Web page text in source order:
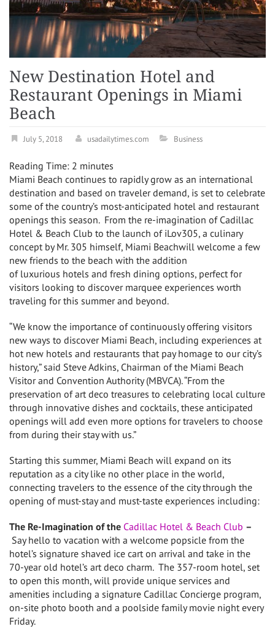
New Destination Hotel and
Restaurant Openings in Miami
Beach
July 5, 2018 usadailytimes.com Business
Reading Time: 2 minutes
Miami Beach continues to rapidly grow as an international
destination and based on traveler demand, is set to celebrate
some of the country’s most-anticipated hotel and restaurant
openings this season. From the re-imagination of Cadillac
Hotel & Beach Club to the launch of iLov305, a culinary
concept by Mr. 305 himself, Miami Beachwill welcome a few
new friends to the beach with the addition
of luxurious hotels and fresh dining options, perfect for
visitors looking to discover marquee experiences worth
traveling for this summer and beyond.
“We know the importance of continuously offering visitors
new ways to discover Miami Beach, including experiences at
hot new hotels and restaurants that pay homage to our city’s
history,” said Steve Adkins, Chairman of the Miami Beach
Visitor and Convention Authority (MBVCA). “From the
preservation of art deco treasures to celebrating local culture
through innovative dishes and cocktails, these anticipated
openings will add even more options for travelers to choose
from during their stay with us.”
Starting this summer, Miami Beach will expand on its
reputation as a city like no other place in the world,
connecting travelers to the essence of the city through the
opening of must-stay and must-taste experiences including:
The Re-Imagination of the Cadillac Hotel & Beach Club –
Say hello to vacation with a welcome popsicle from the
hotel’s signature shaved ice cart on arrival and take in the
70-year old hotel’s art deco charm. The 357-room hotel, set
to open this month, will provide unique services and
amenities including a signature Cadillac Concierge program,
on-site photo booth and a poolside family movie night every
Friday.